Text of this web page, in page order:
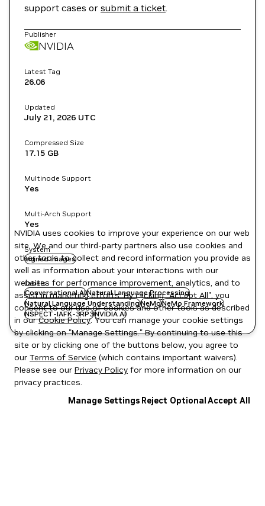
support cases or submit a ticket.
Publisher
NVIDIA
Latest Tag
26.06
Updated
July 21, 2026 UTC
Compressed Size
17.15 GB
Multinode Support
Yes
Multi-Arch Support
Yes
System
signed images
Labels
Conversational AINatural Language Processing
Natural Language UnderstandingNeMoNeMo Framework
NSPECT-IAFK-3RP3NVIDIA AI
NVIDIA uses cookies to improve your experience on our web
site. We and our third-party partners also use cookies and
other tools to collect and record information you provide as
well as information about your interactions with our
websites for performance improvement, analytics, and to
assist in marketing efforts. By clicking "Accept All", you
consent to our use of cookies and other tools as described
in ourCookie Policy. You can manage your cookie settings
by clicking on "Manage Settings." By continuing to use this
site or by clicking one of the buttons below, you agree to
our Terms of Service (which contains important waivers).
Please see our Privacy Policy for more information on our
privacy practices.
Manage Settings Reject OptionalAccept All